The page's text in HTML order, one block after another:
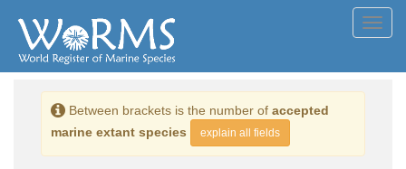
Between brackets is the number of accepted
marine extant species
explain all fields